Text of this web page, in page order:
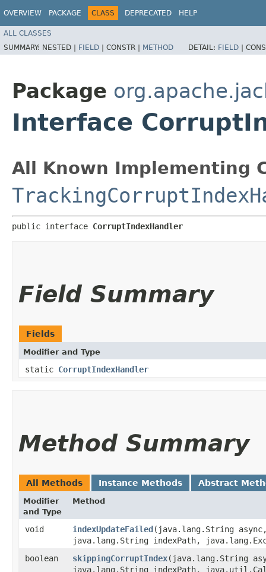
OVERVIEW PACKAGE CLASS DEPRECATED HELP
ALL CLASSES
SUMMARY: NESTED | FIELD | CONSTR | METHOD DETAIL: FIELD |
Package
Interface
All Known Implementing
public interface CorruptIndexHandler
Field Summary
Fields
Modifier and Type
static CorruptIndexHandler
Method Summary
All Methods Instance Methods Abstract
Modifier
and Type
Method
void indexUpdateFailed ​(java.lang.String
java.lang.String indexPath,
boolean
skippingCorruptIndex​(java.lang.String
java.lang.String indexPath,